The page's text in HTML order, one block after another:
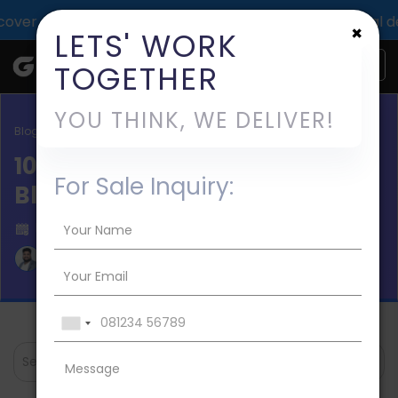
of TechGropse impact across 1000+ digital
Blog / Mobile App Development
10 Steps to Build an App Like
Blinkist
Published on 2024-Jan-10
LETS' WORK
TOGETHER
YOU THINK, WE DELIVER!
For Sale Inquiry:
×